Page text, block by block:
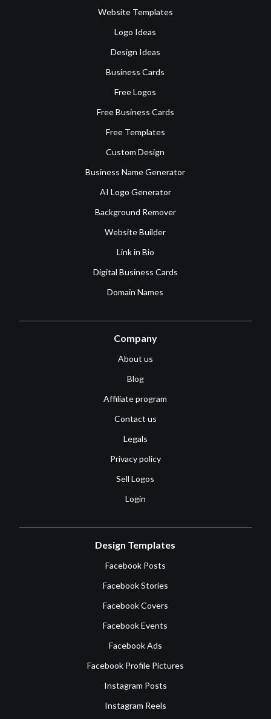
Website Templates
Logo Ideas
Design Ideas
Business Cards
Free Logos
Free Business Cards
Free Templates
Custom Design
Business Name Generator
AI Logo Generator
Background Remover
Website Builder
Link in Bio
Digital Business Cards
Domain Names
Company
About us
Blog
Affiliate program
Contact us
Legals
Privacy policy
Sell Logos
Login
Design Templates
Facebook Posts
Facebook Stories
Facebook Covers
Facebook Events
Facebook Ads
Facebook Profile Pictures
Instagram Posts
Instagram Reels